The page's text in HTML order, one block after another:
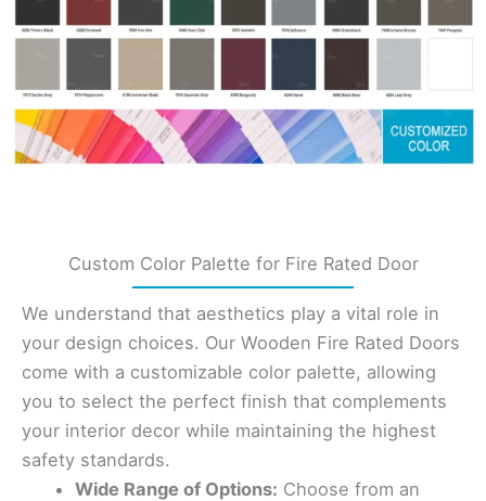
Custom Color Palette for Fire Rated Door
We understand that aesthetics play a vital role in
your design choices. Our Wooden Fire Rated Doors
come with a customizable color palette, allowing
you to select the perfect finish that complements
your interior decor while maintaining the highest
safety standards.
Wide Range of Options: Choose from an